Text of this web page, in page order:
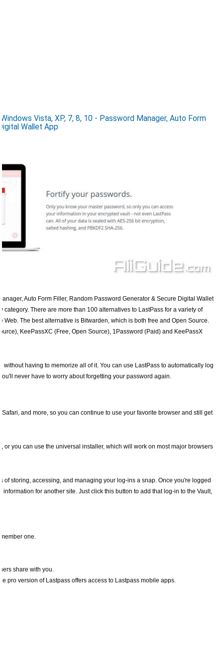
Vista, XP, 7, 8, 10 - Password Manager, Auto Form
Wallet App
Auto Form Filler, Random Password Generator & Secure Digital Wallet
There are more than 100 alternatives to LastPass for a variety of
The best alternative is Bitwarden, which is both free and Open Source.
KeePassXC (Free, Open Source), 1Password (Paid) and KeePassX
having to memorize all of it. You can use LastPass to automatically log
never have to worry about forgetting your password again.
and more, so you can continue to use your favorite browser and still get
you can use the universal installer, which will work on most major browsers
storing, accessing, and managing your log-ins a snap. Once you're logged
for another site. Just click this button to add that log-in to the Vault,
one.
share with you.
pro version of Lastpass offers access to Lastpass mobile apps.